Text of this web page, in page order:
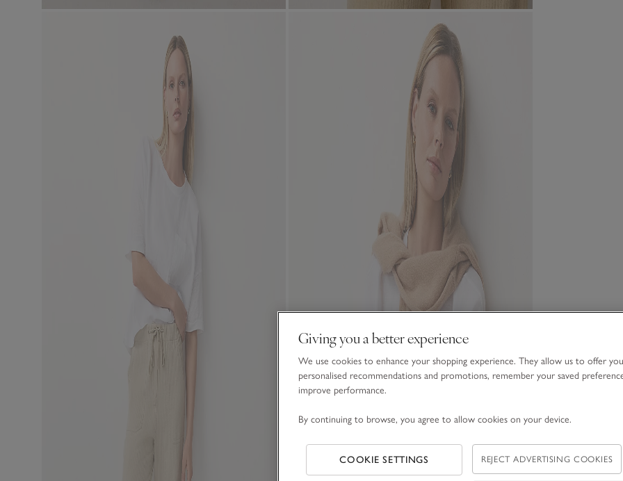
Giving you a better experience
We use cookies to enhance your shopping experience. They allow us to offer you
personalised recommendations and promotions, remember your saved
improve performance.
By continuing to browse, you agree to allow cookies on your device.
COOKIE SETTINGS REJECT ADVERTISING COOKIES